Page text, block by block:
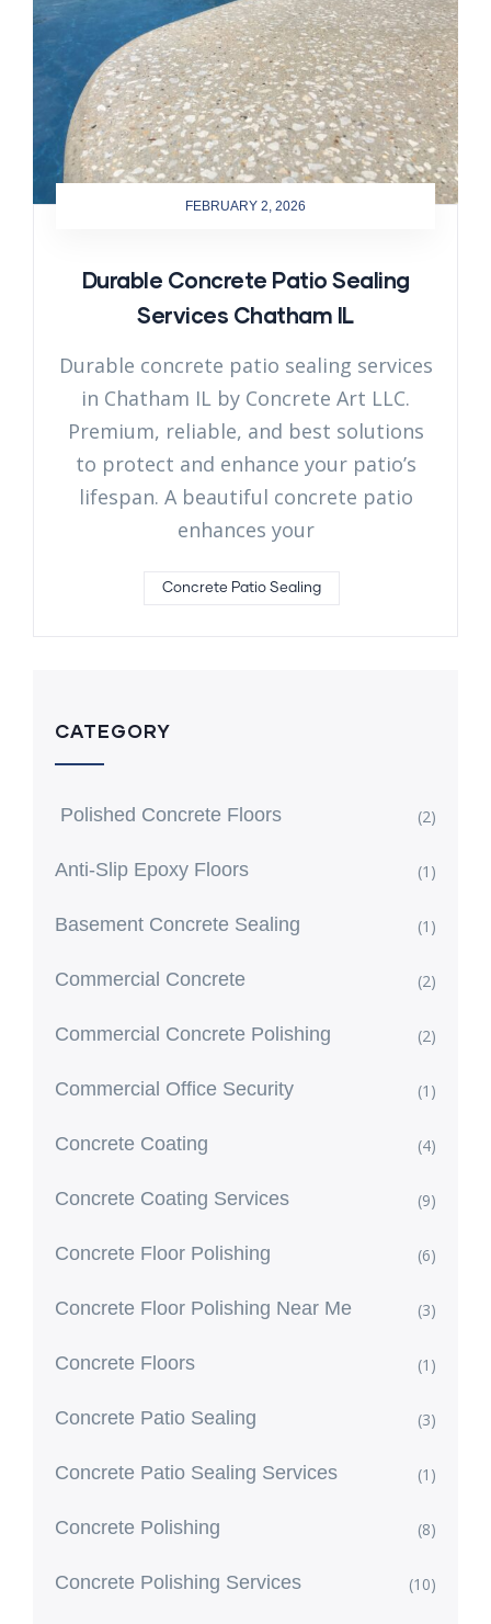
FEBRUARY 2, 2026
Durable Concrete Patio Sealing
Services Chatham IL
Durable concrete patio sealing services
in Chatham IL by Concrete Art LLC.
Premium, reliable, and best solutions
to protect and enhance your patio’s
lifespan. A beautiful concrete patio
enhances your
Concrete Patio Sealing
CATEGORY
Polished Concrete Floors (2)
Anti-Slip Epoxy Floors (1)
Basement Concrete Sealing (1)
Commercial Concrete (2)
Commercial Concrete Polishing (2)
Commercial Office Security (1)
Concrete Coating (4)
Concrete Coating Services (9)
Concrete Floor Polishing (6)
Concrete Floor Polishing Near Me (3)
Concrete Floors (1)
Concrete Patio Sealing (3)
Concrete Patio Sealing Services (1)
Concrete Polishing (8)
Concrete Polishing Services (10)